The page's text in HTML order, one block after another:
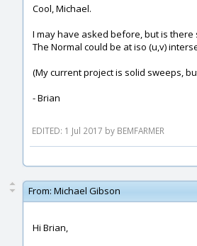
Cool, Michael.
I may have asked before, but is there
The Normal could be at iso (u,v)
(My current project is solid sweeps,
- Brian
EDITED: 1 Jul 2017 by BEMFARMER
From: Michael Gibson
Hi Brian,